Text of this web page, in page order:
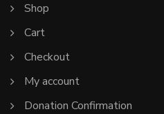
Shop
Cart
Checkout
My account
Donation Confirmation